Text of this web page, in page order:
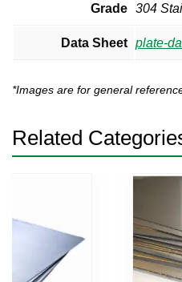
Grade 304
Data Sheet plate-
*Images are for general
Related